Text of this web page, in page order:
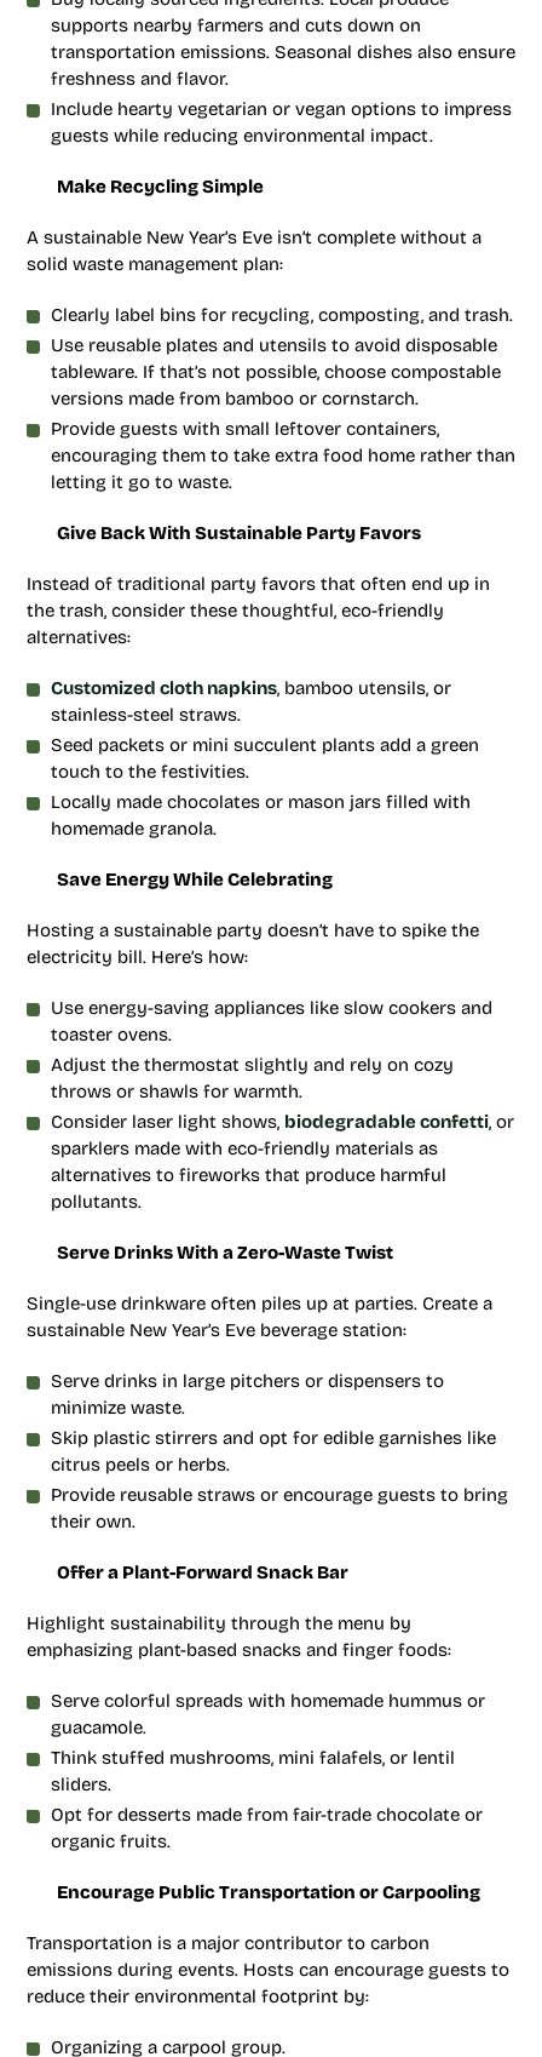
supports nearby farmers and cuts down on
transportation emissions. Seasonal dishes also ensure
freshness and flavor.
Include hearty vegetarian or vegan options to impress
guests while reducing environmental impact.
Make Recycling Simple
A sustainable New Year’s Eve isn’t complete without a
solid waste management plan:
Clearly label bins for recycling, composting, and trash.
Use reusable plates and utensils to avoid disposable
tableware. If that’s not possible, choose compostable
versions made from bamboo or cornstarch.
Provide guests with small leftover containers,
encouraging them to take extra food home rather than
letting it go to waste.
Give Back With Sustainable Party Favors
Instead of traditional party favors that often end up in
the trash, consider these thoughtful, eco-friendly
alternatives:
Customized cloth napkins, bamboo utensils, or
stainless-steel straws.
Seed packets or mini succulent plants add a green
touch to the festivities.
Locally made chocolates or mason jars filled with
homemade granola.
Save Energy While Celebrating
Hosting a sustainable party doesn’t have to spike the
electricity bill. Here’s how:
Use energy-saving appliances like slow cookers and
toaster ovens.
Adjust the thermostat slightly and rely on cozy
throws or shawls for warmth.
Consider laser light shows, biodegradable confetti, or
sparklers made with eco-friendly materials as
alternatives to fireworks that produce harmful
pollutants.
Serve Drinks With a Zero-Waste Twist
Single-use drinkware often piles up at parties. Create a
sustainable New Year’s Eve beverage station:
Serve drinks in large pitchers or dispensers to
minimize waste.
Skip plastic stirrers and opt for edible garnishes like
citrus peels or herbs.
Provide reusable straws or encourage guests to bring
their own.
Offer a Plant-Forward Snack Bar
Highlight sustainability through the menu by
emphasizing plant-based snacks and finger foods:
Serve colorful spreads with homemade hummus or
guacamole.
Think stuffed mushrooms, mini falafels, or lentil
sliders.
Opt for desserts made from fair-trade chocolate or
organic fruits.
Encourage Public Transportation or Carpooling
Transportation is a major contributor to carbon
emissions during events. Hosts can encourage guests to
reduce their environmental footprint by:
Organizing a carpool group.